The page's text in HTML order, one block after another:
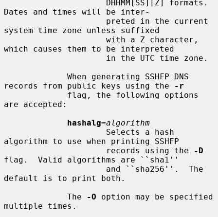
Dates and times will be inter-
system time zone unless suffixed
which causes them to be interpreted
records from public keys using the
-r
are accepted:
hashalg=algorithm
algorithm to use when printing SSHFP
                     records using the
-D
flag.  Valid algorithms are ``sha1''
default is to print both.
             The
-O option may be specified
multiple times.